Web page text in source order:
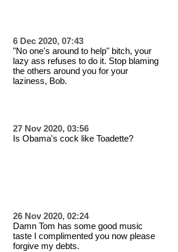
6 Dec 2020, 07:43
"No one's around to help" bitch, your
lazy ass refuses to do it. Stop blaming
the others around you for your
laziness, Bob.
27 Nov 2020, 03:56
Is Obama's cock like Toadette?
26 Nov 2020, 02:24
Damn Tom has some good music
taste I complimented you now please
forgive my debts.